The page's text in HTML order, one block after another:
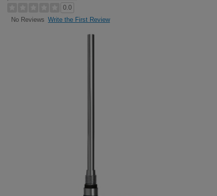
0.0
No Reviews Write the First Review